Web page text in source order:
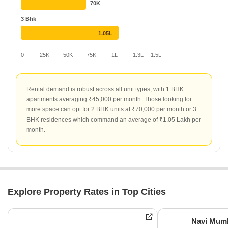
0 25K 50K 75K 1L 1.3L 1.5L
3 Bhk
70K
1.05L
Rental demand is robust across all unit types, with 1 BHK
apartments averaging ₹45,000 per month. Those looking for
more space can opt for 2 BHK units at ₹70,000 per month or 3
BHK residences which command an average of ₹1.05 Lakh per
month.
Explore Property Rates in Top Cities
Navi